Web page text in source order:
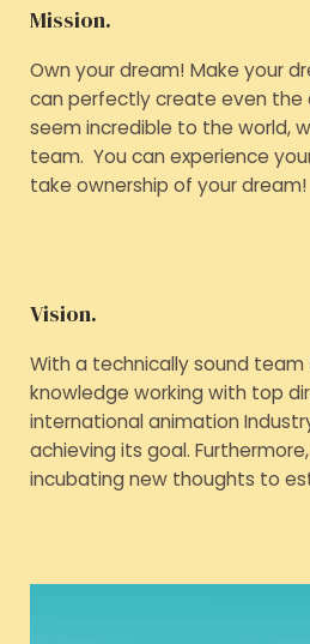
Mission.
Own your dream! Make your
can perfectly create even
seem incredible to the world,
team. You can experience
take ownership of your dream!
Vision.
With a technically sound
knowledge working with top
international animation
achieving its goal.
incubating new thoughts to